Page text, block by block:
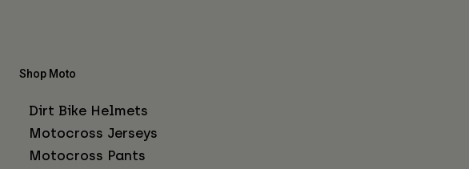
Shop Moto
Dirt Bike Helmets
Motocross Jerseys
Motocross Pants